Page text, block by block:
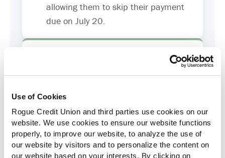
Use of Cookies
Rogue Credit Union and third parties use cookies on our
website. We use cookies to ensure our website functions
properly, to improve our website, to analyze the use of
our website by visitors and to personalize the content on
our website based on your interests. By clicking on
allowing them to skip their payment
due on July 20.
Increased to $2,000 of coverage for
Skip-A-Pay
No Skip-A-Pay fees with Rogue's
annual Skip program.